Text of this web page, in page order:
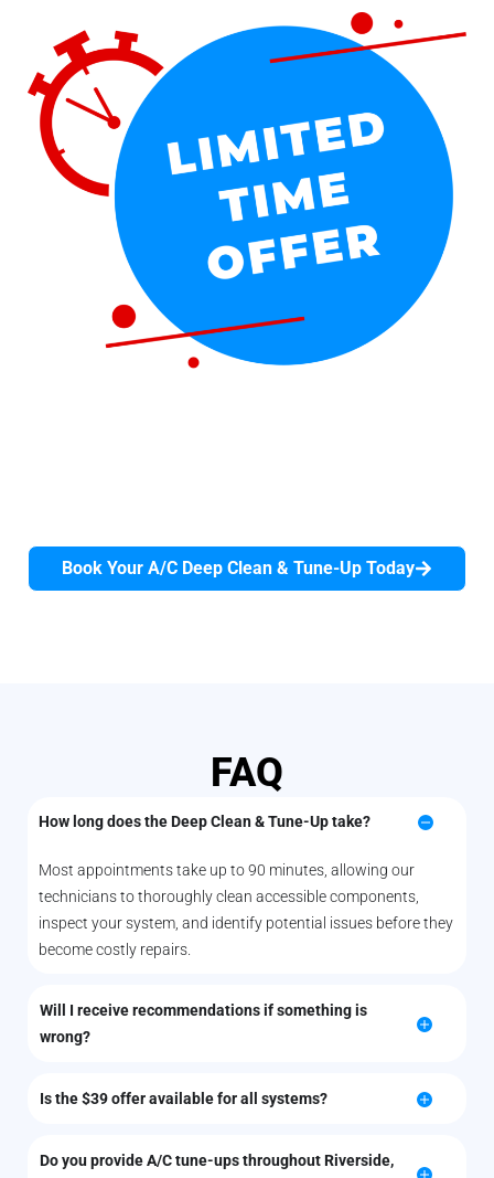
Book Your A/C Deep Clean & Tune-Up Today
FAQ
How long does the Deep Clean & Tune-Up take?
Most appointments take up to 90 minutes, allowing our
technicians to thoroughly clean accessible components,
inspect your system, and identify potential issues before they
become costly repairs.
Will I receive recommendations if something is
wrong?
Is the $39 offer available for all systems?
Do you provide A/C tune-ups throughout Riverside,